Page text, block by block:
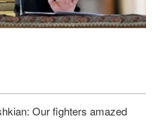
governing Hormuz Strait
Our fighters amazed